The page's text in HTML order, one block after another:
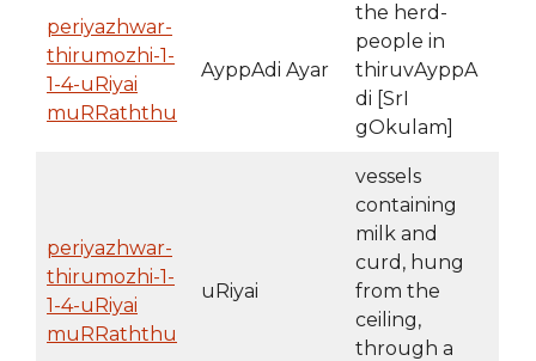
periyazhwar-
thirumozhi-1-
1-4-uRiyai
muRRaththu
AyppAdi Ayar
the herd-
people in
thiruvAyppA
di [SrI
gOkulam]
periyazhwar-
thirumozhi-1-
1-4-uRiyai
muRRaththu
uRiyai
vessels
containing
milk and
curd, hung
from the
ceiling,
through a